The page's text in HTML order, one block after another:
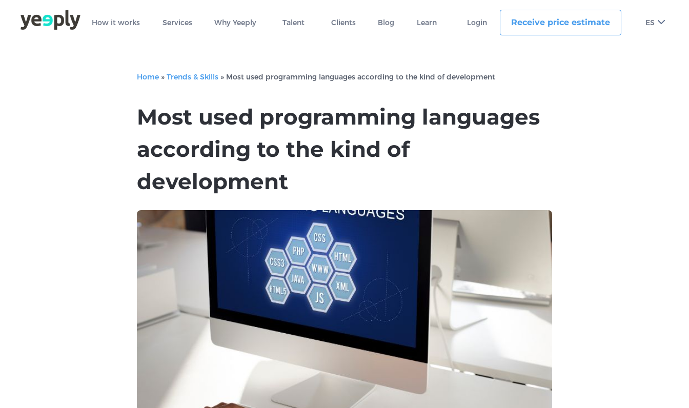
How it works Services Why Yeeply Talent Clients Blog Learn Login Receive price estimate ES
Home » Trends & Skills » Most used programming languages according to the kind of development
Most used programming languages
according to the kind of
development